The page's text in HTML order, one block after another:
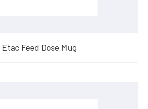
Etac Feed Dose Mug